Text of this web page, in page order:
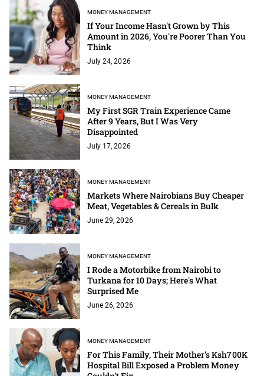
MONEY MANAGEMENT
If Your Income Hasn't Grown by This
Amount in 2026, You're Poorer Than You
Think
July 24, 2026
MONEY MANAGEMENT
My First SGR Train Experience Came
After 9 Years, But I Was Very
Disappointed
July 17, 2026
MONEY MANAGEMENT
Markets Where Nairobians Buy Cheaper
Meat, Vegetables & Cereals in Bulk
June 29, 2026
MONEY MANAGEMENT
I Rode a Motorbike from Nairobi to
Turkana for 10 Days; Here's What
Surprised Me
June 26, 2026
MONEY MANAGEMENT
For This Family, Their Mother's Ksh700K
Hospital Bill Exposed a Problem Money